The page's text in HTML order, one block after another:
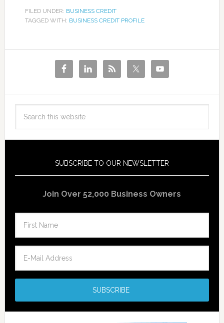
FILED UNDER: BUSINESS CREDIT
TAGGED WITH: BUSINESS CREDIT PROFILE
SUBSCRIBE TO OUR NEWSLETTER
Join Over 52,000 Business Owners